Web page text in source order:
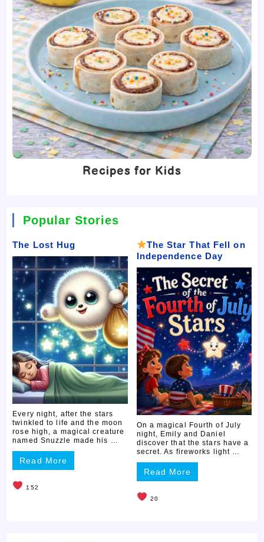
Recipes for Kids
Popular Stories
The Lost Hug
Every night, after the stars
twinkled to life and the moon
rose high, a magical creature
named Snuzzle made his …
Read More
152
The Star That Fell on
Independence Day
On a magical Fourth of July
night, Emily and Daniel
discover that the stars have a
secret. As fireworks light …
Read More
20